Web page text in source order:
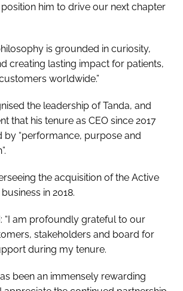
position him to drive our next chapter
is grounded in curiosity,
creating lasting impact for patients,
worldwide.”
the leadership of Tanda, and
that his tenure as CEO since 2017
by “performance, purpose and
the acquisition of the Active
in 2018.
“I am profoundly grateful to our
stakeholders and board for
during my tenure.
been an immensely rewarding